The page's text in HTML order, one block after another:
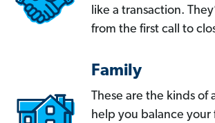
like a transaction.
from the first call to
Family
These are the kinds of
help you balance your